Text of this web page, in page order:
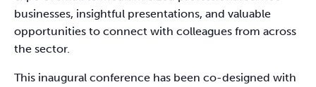
businesses, insightful presentations, and valuable
opportunities to connect with colleagues from across
the sector.
This inaugural conference has been co-designed with